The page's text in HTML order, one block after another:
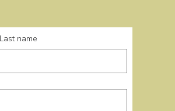
Last name